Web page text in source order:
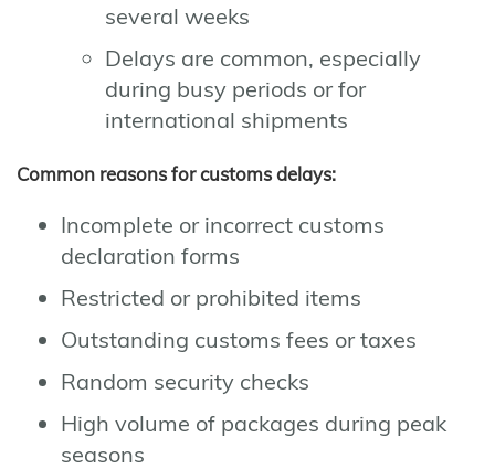
several weeks
Delays are common, especially
during busy periods or for
international shipments
Common reasons for customs delays:
Incomplete or incorrect customs
declaration forms
Restricted or prohibited items
Outstanding customs fees or taxes
Random security checks
High volume of packages during peak
seasons